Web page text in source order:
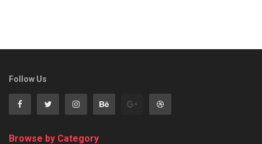
Follow Us
Browse by Category